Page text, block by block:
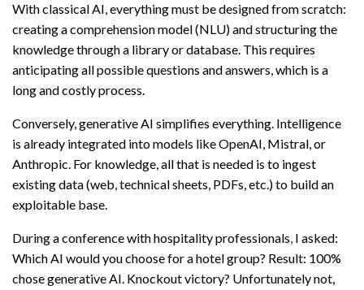
With classical AI, everything must be designed from scratch:
creating a comprehension model (NLU) and structuring the
knowledge through a library or database. This requires
anticipating all possible questions and answers, which is a
long and costly process.
Conversely, generative AI simplifies everything. Intelligence
is already integrated into models like OpenAI, Mistral, or
Anthropic. For knowledge, all that is needed is to ingest
existing data (web, technical sheets, PDFs, etc.) to build an
exploitable base.
During a conference with hospitality professionals, I asked:
Which AI would you choose for a hotel group? Result: 100%
chose generative AI. Knockout victory? Unfortunately not,